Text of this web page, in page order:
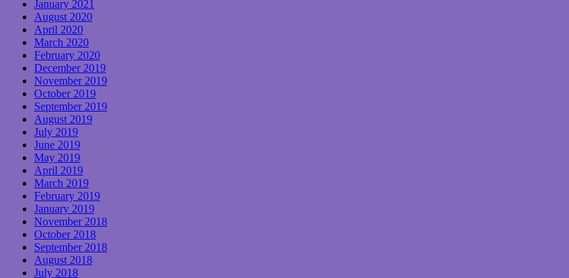
January 2021
August 2020
April 2020
March 2020
February 2020
December 2019
November 2019
October 2019
September 2019
August 2019
July 2019
June 2019
May 2019
April 2019
March 2019
February 2019
January 2019
November 2018
October 2018
September 2018
August 2018
July 2018